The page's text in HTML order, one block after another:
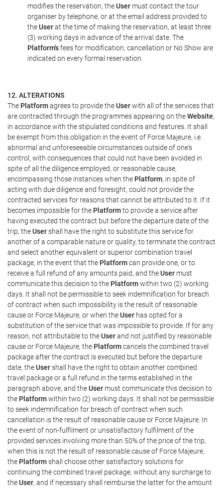
modifies the reservation, theUser must contact the tour
organiser by telephone, or at the email address provided to
theUserat the time of making the reservation, at least three
(3) working days in advance of the arrival date. The
Platform'sfees for modification, cancellation or No Show are
indicated on every formal reservation.
12. ALTERATIONS
The Platformagrees to provide theUserwith all of the services that
are contracted through the programmes appearing on theWebsite,
in accordance with the stipulated conditions and features. It shall
be exempt from this obligation in the event of Force Majeure, i.e.
abnormal and unforeseeable circumstances outside of one's
control, with consequences that could not have been avoided in
spite of all the diligence employed, or reasonable cause,
encompassing those instances when the Platform, in spite of
acting with due diligence and foresight, could not provide the
contracted services for reasons that cannot be attributed to it. If it
becomes impossible for the Platformto provide a service after
having executed the contract but before the departure date of the
trip, theUsershall have the right to substitute this service for
another of a comparable nature or quality, to terminate the contract
and select another equivalent or superior combination travel
package, in the event that the Platformcan provide one, or to
receive a full refund of any amounts paid, and theUser must
communicate this decision to the Platformwithin two (2) working
days. It shall not be permissible to seek indemnification for breach
of contract when such impossibility is the result of reasonable
cause or Force Majeure, or when theUser has opted for a
substitution of the service that was impossible to provide. If for any
reason, not attributable to theUserand not justified by reasonable
cause or Force Majeure, the Platformcancels the combined travel
package after the contract is executed but before the departure
date, theUsershall have the right to obtain another combined
travel package or a full refund in the terms established in the
paragraph above, and theUser must communicate this decision to
the Platformwithin two (2) working days. It shall not be permissible
to seek indemnification for breach of contract when such
cancellation is the result of reasonable cause or Force Majeure. In
the event of non-fulfilment or unsatisfactory fulfilment of the
provided services involving more than 50% of the price of the trip,
when this is not the result of reasonable cause of Force Majeure,
the Platformshall choose other satisfactory solutions for
continuing the combined travel package, without any surcharge to
theUser, and if necessary shall reimburse the latter for the amount